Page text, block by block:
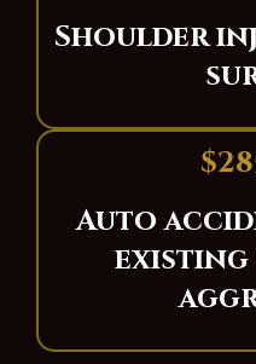
Shoulder
Auto